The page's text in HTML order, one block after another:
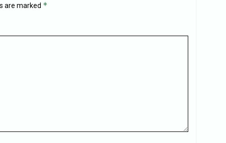
are marked *